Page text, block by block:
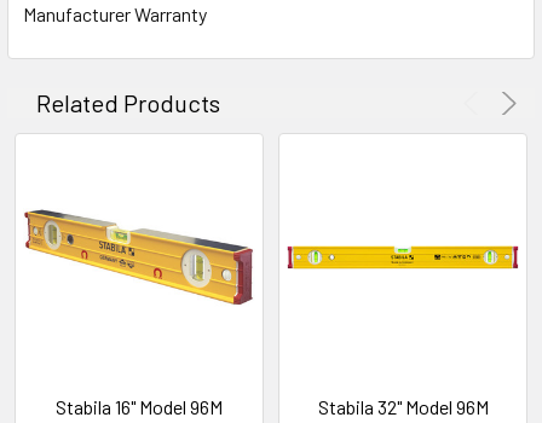
Manufacturer Warranty
Related Products
Stabila 16" Model 96M
Stabila 32" Model 96M